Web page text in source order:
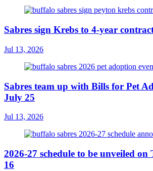
Sabres sign Krebs to 4-year
Jul 13, 2026
Sabres team up with Bills for Pet
July 25
Jul 13, 2026
2026-27 schedule to be unveiled
16